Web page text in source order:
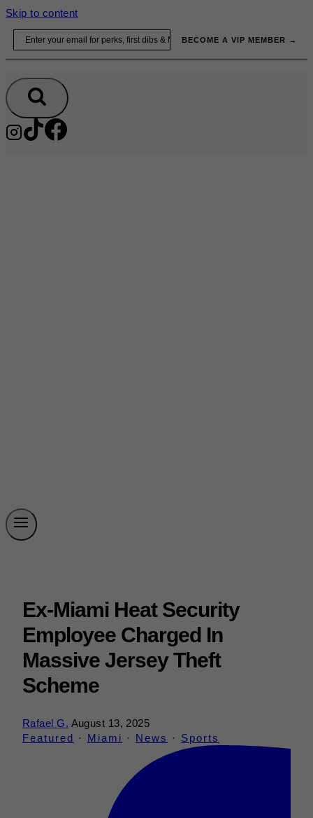
Skip to content
BECOME A VIP MEMBER →
Ex-Miami Heat Security
Employee Charged In
Massive Jersey Theft
Scheme
Rafael G. August 13, 2025
Featured · Miami · News · Sports